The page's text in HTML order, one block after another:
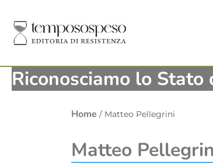
Riconosciamo lo Stato
Home / Matteo Pellegrini
Matteo